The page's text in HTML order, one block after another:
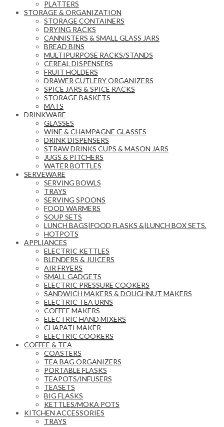
PLATTERS
STORAGE & ORGANIZATION
STORAGE CONTAINERS
DRYING RACKS
CANNISTERS & SMALL GLASS JARS
BREAD BINS
MULTIPURPOSE RACKS/STANDS
CEREAL DISPENSERS
FRUIT HOLDERS
DRAWER CUTLERY ORGANIZERS
SPICE JARS & SPICE RACKS
STORAGE BASKETS
MATS
DRINKWARE
GLASSES
WINE & CHAMPAGNE GLASSES
DRINK DISPENSERS
STRAW DRINKS CUPS & MASON JARS
JUGS & PITCHERS
WATER BOTTLES
SERVEWARE
SERVING BOWLS
TRAYS
SERVING SPOONS
FOOD WARMERS
SOUP SETS
LUNCH BAGS|FOOD FLASKS &|LUNCH BOX SETS.
HOTPOTS
APPLIANCES
ELECTRIC KETTLES
BLENDERS & JUICERS
AIR FRYERS
SMALL GADGETS
ELECTRIC PRESSURE COOKERS
SANDWICH MAKERS & DOUGHNUT MAKERS
ELECTRIC TEA URNS
COFFEE MAKERS
ELECTRIC HAND MIXERS
CHAPATI MAKER
ELECTRIC COOKERS
COFFEE & TEA
COASTERS
TEA BAG ORGANIZERS
PORTABLE FLASKS
TEAPOTS/INFUSERS
TEASETS
BIG FLASKS
KETTLES/MOKA POTS
KITCHEN ACCESSORIES
TRAYS